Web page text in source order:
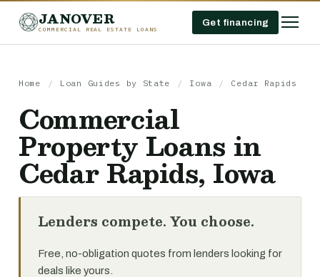
JANOVER
COMMERCIAL REAL ESTATE LOANS
Get financing
Home / Loan Guides by State / Iowa / Cedar Rapids
Commercial
Property Loans in
Cedar Rapids, Iowa
Lenders compete. You choose.
Free, no-obligation quotes from lenders looking for
deals like yours.